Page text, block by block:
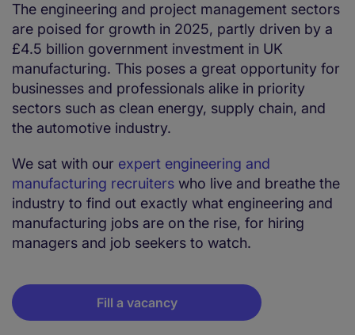
The engineering and project management sectors
are poised for growth in 2025, partly driven by a
£4.5 billion government investment in UK
manufacturing. This poses a great opportunity for
businesses and professionals alike in priority
sectors such as clean energy, supply chain, and
the automotive industry.
We sat with our expert engineering and
manufacturing recruiters who live and breathe the
industry to find out exactly what engineering and
manufacturing jobs are on the rise, for hiring
managers and job seekers to watch.
Fill a vacancy